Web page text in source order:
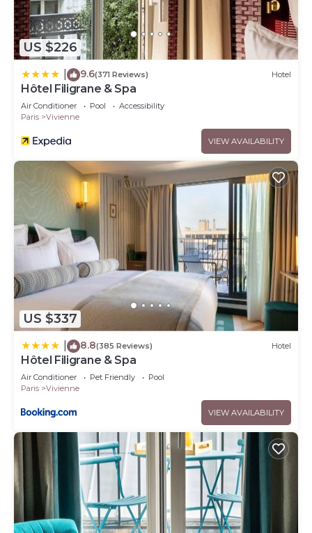
US $226
9.6(371 Reviews) Hotel
Hôtel Filigrane & Spa
Air Conditioner Pool
Accessibility
Paris
Vivienne
VIEW AVAILABILITY
US $337
8.8(385 Reviews) Hotel
Hôtel Filigrane & Spa
Air Conditioner Pet Friendly
Pool
Paris
Vivienne
VIEW AVAILABILITY